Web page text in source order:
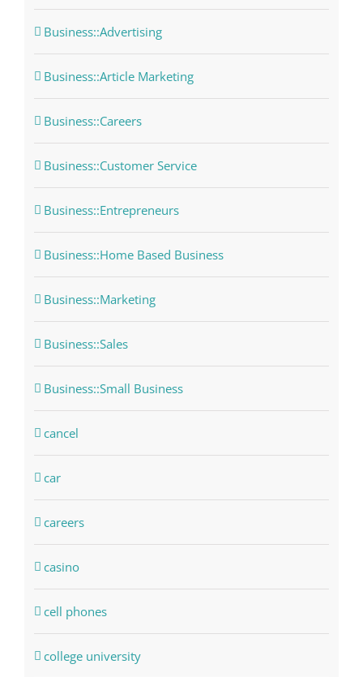
Business::Advertising
Business::Article Marketing
Business::Careers
Business::Customer Service
Business::Entrepreneurs
Business::Home Based Business
Business::Marketing
Business::Sales
Business::Small Business
cancel
car
careers
casino
cell phones
college university